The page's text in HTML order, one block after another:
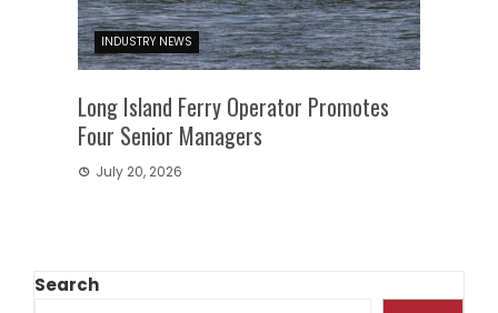
INDUSTRY NEWS
Long Island Ferry Operator Promotes
Four Senior Managers
July 20, 2026
Search